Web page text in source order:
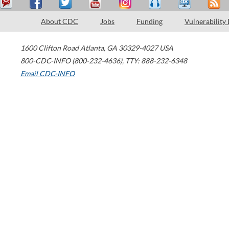
About CDC Jobs Funding Vulnerability
1600 Clifton Road Atlanta, GA 30329-4027 USA
800-CDC-INFO (800-232-4636), TTY: 888-232-6348
Email CDC-INFO